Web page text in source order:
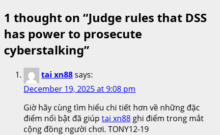
1 thought on “Judge rules that DSS
has power to prosecute
cyberstalking”
tai xn88says:
December 19, 2025 at 9:08 pm
Giờ hãy cùng tìm hiểu chi tiết hơn về những đặc
điểm nổi bật đã giúp tai xn88 ghi điểm trong mắt
cộng đồng người chơi. TONY12-19